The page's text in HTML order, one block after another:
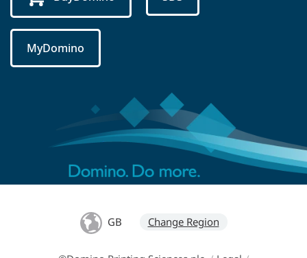
MyDomino
GB Change Region